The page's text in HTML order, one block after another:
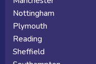
Nottingham
Plymouth
Reading
Sheffield